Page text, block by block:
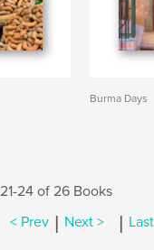
Burma Days
21-24 of 26 Books
< Prev | Next > | Last